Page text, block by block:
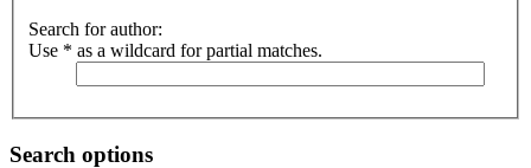
Search for author:
Use * as a wildcard for partial matches.
Search options